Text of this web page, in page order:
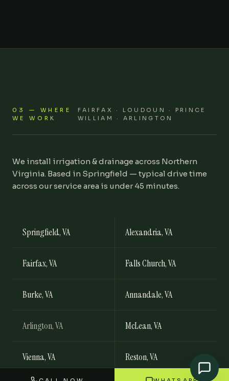
03 — WHERE
WE WORK
FAIRFAX · LOUDOUN · PRINCE
WILLIAM · ARLINGTON
We install irrigation & drainage across Northern
Virginia. Based in Springfield — typical drive time
across our service area is under 45 minutes.
Springfield, VA Alexandria, VA
Fairfax, VA Falls Church, VA
Burke, VA Annandale, VA
Arlington, VA McLean, VA
Vienna, VA Reston, VA